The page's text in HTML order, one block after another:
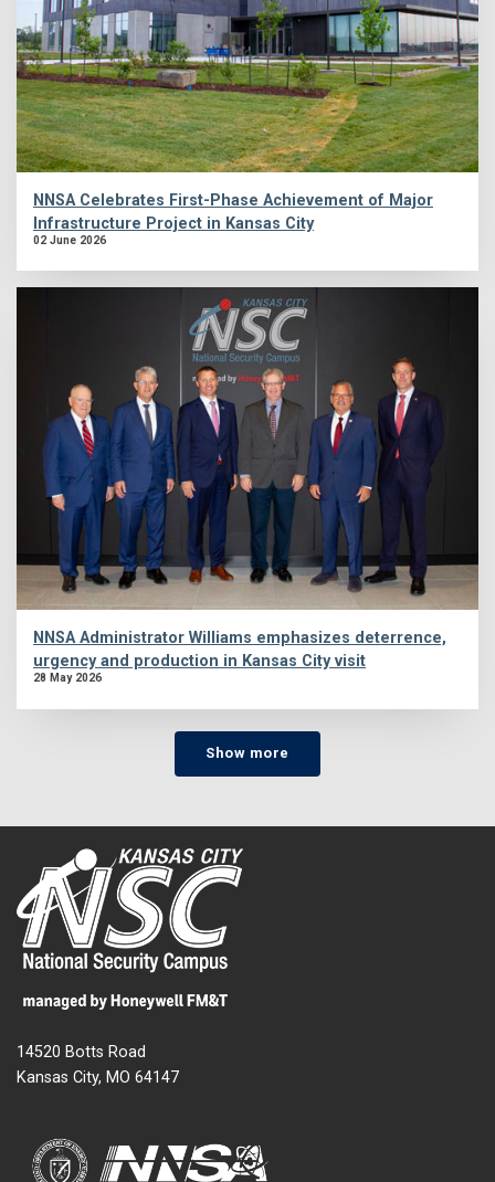
NNSA Celebrates First-Phase Achievement of Major
Infrastructure Project in Kansas City
02 June 2026
NNSA Administrator Williams emphasizes deterrence,
urgency and production in Kansas City visit
28 May 2026
Show more
14520 Botts Road
Kansas City, MO 64147